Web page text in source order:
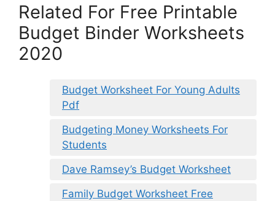
Related For Free Printable
Budget Binder Worksheets
2020
Budget Worksheet For Young Adults
Pdf
Budgeting Money Worksheets For
Students
Dave Ramsey’s Budget Worksheet
Family Budget Worksheet Free